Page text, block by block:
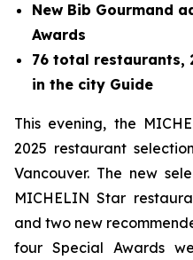
New Bib Gourmand
Awards
76 total restaurants,
in the city Guide
This evening, the
2025 restaurant
Vancouver. The new
MICHELIN Star
and two new
four Special Awards